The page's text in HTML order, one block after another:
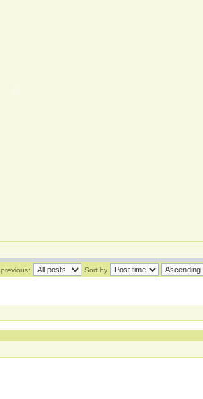
Sort by